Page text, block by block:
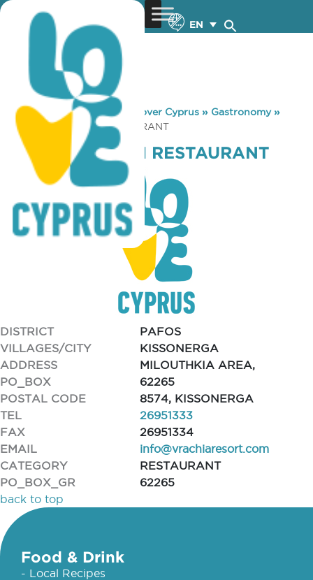
EN
You are here: Home »Discover Cyprus » Gastronomy»
VRACHIA BEACH RESTAURANT
VRACHIA BEACH RESTAURANT
DISTRICT
PAFOS
VILLAGES/CITY
KISSONERGA
ADDRESS
MILOUTHKIA AREA,
PO_BOX
62265
POSTAL CODE
8574, KISSONERGA
TEL
26951333
FAX
26951334
EMAIL
info@vrachiaresort.com
CATEGORY
RESTAURANT
PO_BOX_GR
62265
back to top
Food & Drink
- Local Recipes